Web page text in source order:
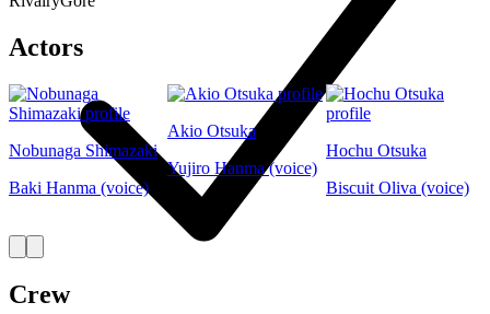
Actors
Nobunaga Shimazaki
Baki Hanma (voice)
Akio Otsuka
Yujiro Hanma (voice)
Hochu Otsuka
Biscuit Oliva (voice)
Crew